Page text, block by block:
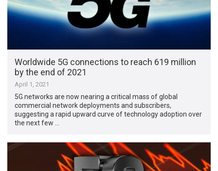
Worldwide 5G connections to reach 619 million
by the end of 2021
April 1, 2021
5G networks are now nearing a critical mass of global
commercial network deployments and subscribers,
suggesting a rapid upward curve of technology adoption over
the next few …